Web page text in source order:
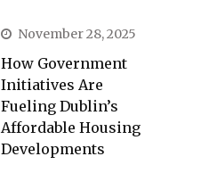
November 28, 2025
How Government
Initiatives Are
Fueling Dublin’s
Affordable Housing
Developments